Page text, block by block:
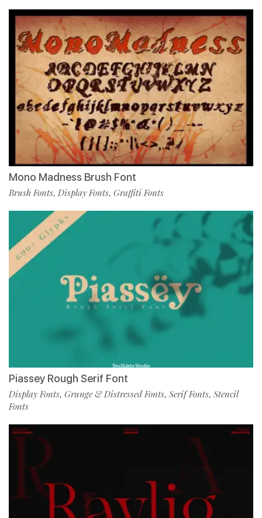
Mono Madness Brush Font
Brush Fonts, Display Fonts, Graffiti Fonts
Piassey Rough Serif Font
Display Fonts, Grunge & Distressed Fonts, Serif Fonts, Stencil
Fonts